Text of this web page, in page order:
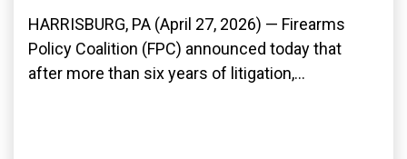
HARRISBURG, PA (April 27, 2026) — Firearms
Policy Coalition (FPC) announced today that
after more than six years of litigation,...